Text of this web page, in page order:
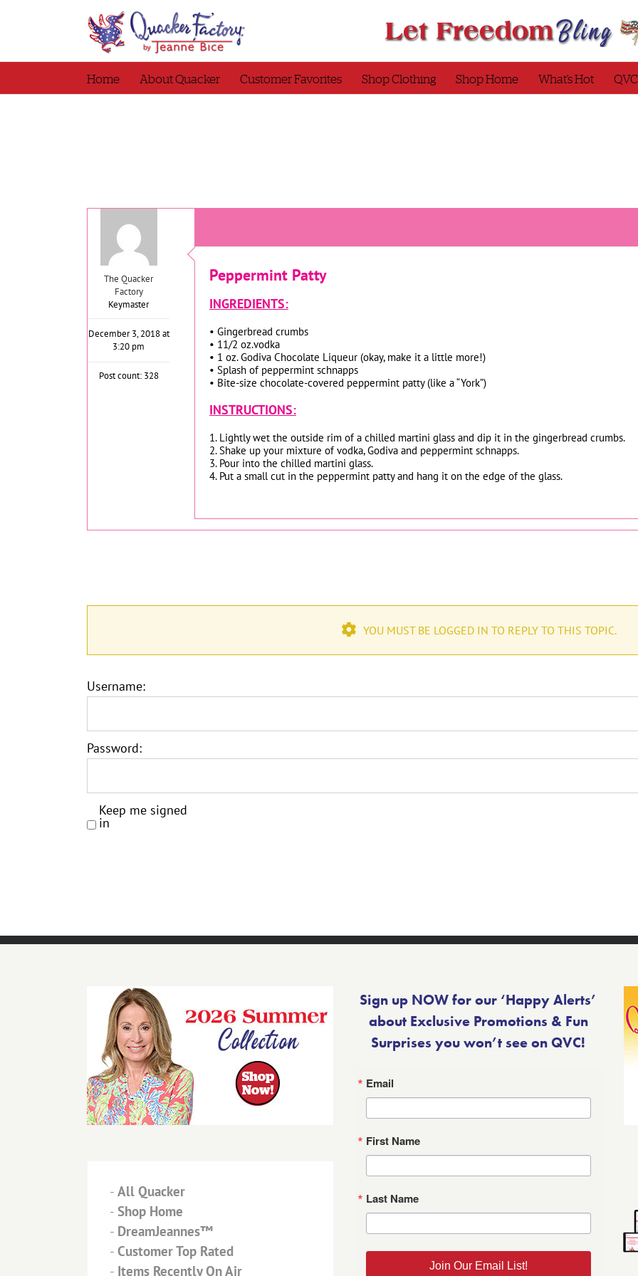
Home About Quacker Customer Favorites Shop Clothing Shop Home What’s Hot
The Quacker
Factory
Keymaster
December 3, 2018 at
3:20 pm
Post count: 328
Peppermint Patty
INGREDIENTS:
• Gingerbread crumbs
• 11/2 oz.vodka
• 1 oz. Godiva Chocolate Liqueur (okay, make it a little more!)
• Splash of peppermint schnapps
• Bite-size chocolate-covered peppermint patty (like a “York”)
INSTRUCTIONS:
1. Lightly wet the outside rim of a chilled martini glass and dip it in the gingerbread crumbs.
2. Shake up your mixture of vodka, Godiva and peppermint schnapps.
3. Pour into the chilled martini glass.
4. Put a small cut in the peppermint patty and hang it on the edge of the glass.
YOU MUST BE LOGGED IN TO REPLY TO THIS TOPIC.
Username:
Password:
Keep me signed
in
- All Quacker
- Shop Home
- DreamJeannes™
- Customer Top Rated
- Items Recently On Air
Sign up NOW for our ‘Happy Alerts’
about Exclusive Promotions & Fun
Surprises you won’t see on QVC!
Email
First Name
Last Name
Join Our Email List!